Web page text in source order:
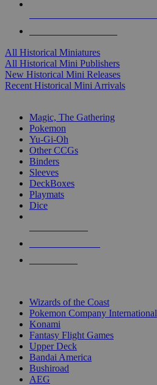
All Historical Miniatures
All Historical Mini Publishers
New Historical Mini Releases
Recent Historical Mini Arrivals
Magic, The Gathering
Pokemon
Yu-Gi-Oh
Other CCGs
Binders
Sleeves
DeckBoxes
Playmats
Dice
Wizards of the Coast
Pokemon Company International
Konami
Fantasy Flight Games
Upper Deck
Bandai America
Bushiroad
AEG